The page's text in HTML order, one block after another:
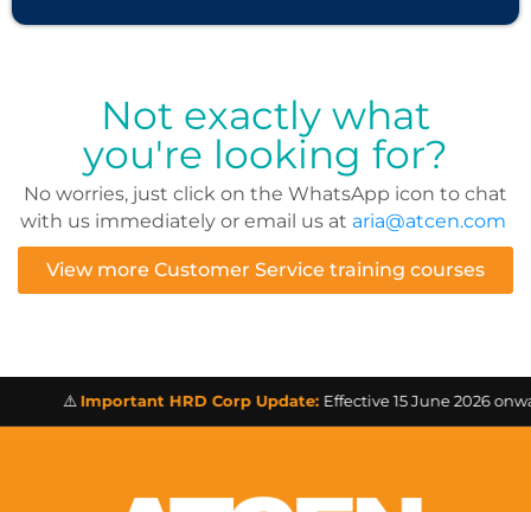
Not exactly what
you're looking for?
No worries, just click on the WhatsApp icon to chat
with us immediately or email us at aria@atcen.com
View more Customer Service training courses
Important HRD Corp Update:Effective 15 June 2026